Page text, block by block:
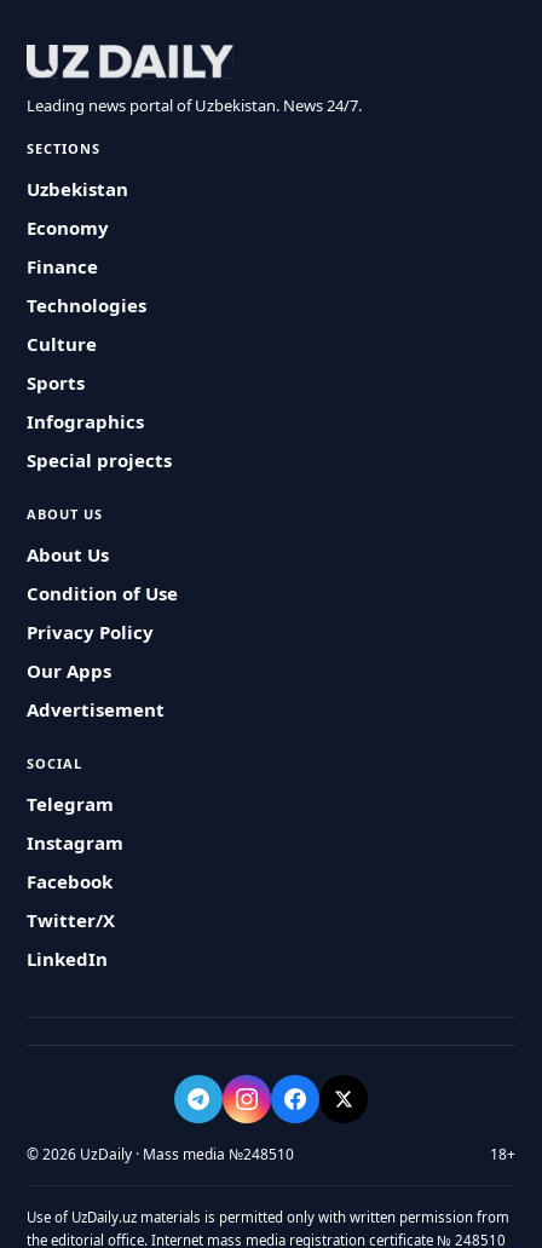
Leading news portal of Uzbekistan. News 24/7.
SECTIONS
Uzbekistan
Economy
Finance
Technologies
Culture
Sports
Infographics
Special projects
ABOUT US
About Us
Condition of Use
Privacy Policy
Our Apps
Advertisement
SOCIAL
Telegram
Instagram
Facebook
Twitter/X
LinkedIn
© 2026 UzDaily · Mass media №248510 18+
Use of UzDaily.uz materials is permitted only with written permission from
the editorial office. Internet mass media registration certificate № 248510